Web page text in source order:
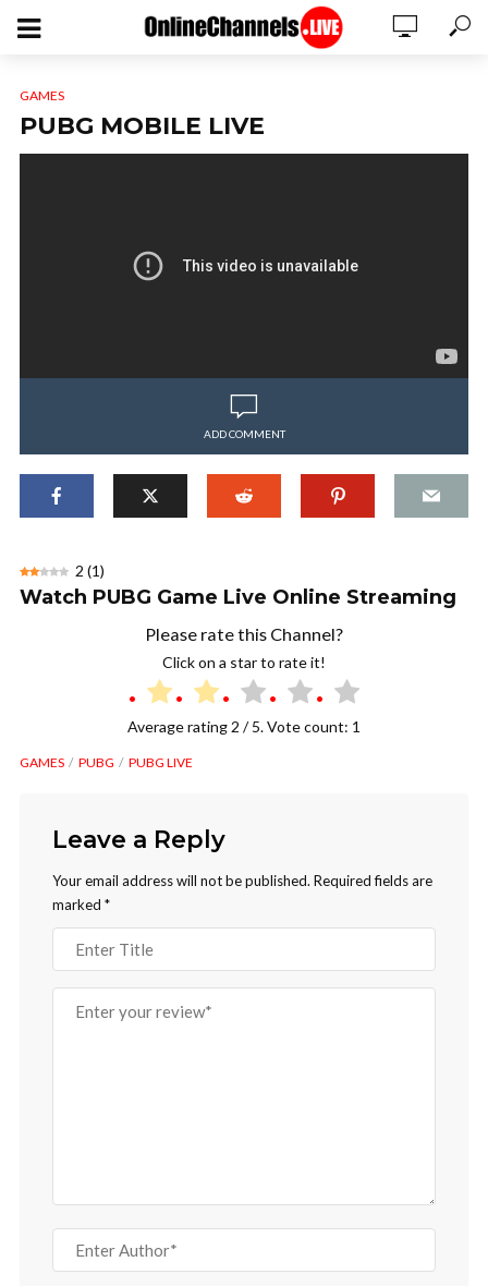
GAMES
PUBG MOBILE LIVE
ADD COMMENT
2 (1)
Watch PUBG Game Live Online Streaming
Please rate this Channel?
Click on a star to rate it!
Average rating 2 / 5. Vote count: 1
GAMES PUBG PUBG LIVE
Leave a Reply
Your email address will not be published. Required fields are
marked *